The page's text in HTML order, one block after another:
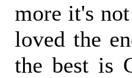
more it's
loved the
the best is